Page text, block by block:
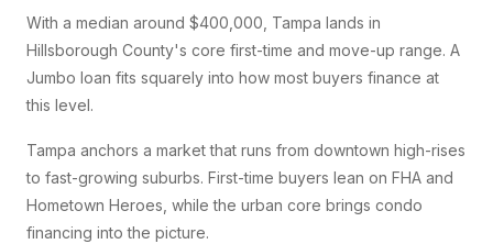
With a median around $400,000, Tampa lands in
Hillsborough County's core first-time and move-up range. A
Jumbo loan fits squarely into how most buyers finance at
this level.
Tampa anchors a market that runs from downtown high-rises
to fast-growing suburbs. First-time buyers lean on FHA and
Hometown Heroes, while the urban core brings condo
financing into the picture.